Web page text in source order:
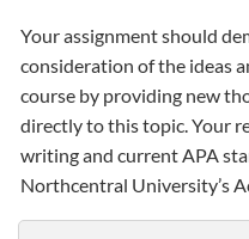
Your assignment should
consideration of the ideas
course by providing new
directly to this topic. Your
writing and current APA
Northcentral University’s